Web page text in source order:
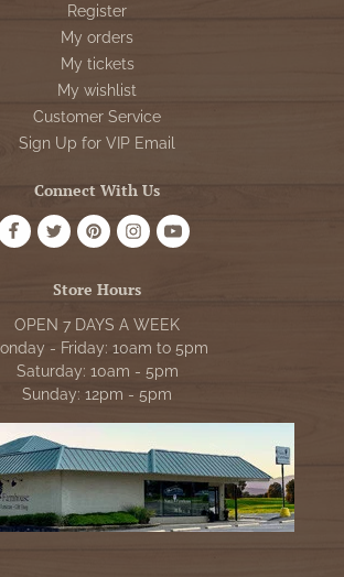
Register
My orders
My tickets
My wishlist
Customer Service
Sign Up for VIP Email
Connect With Us
Store Hours
OPEN 7 DAYS A WEEK
- Friday: 10am to 5pm
Saturday: 10am - 5pm
Sunday: 12pm - 5pm